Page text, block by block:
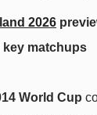
2026
key matchups
World Cup